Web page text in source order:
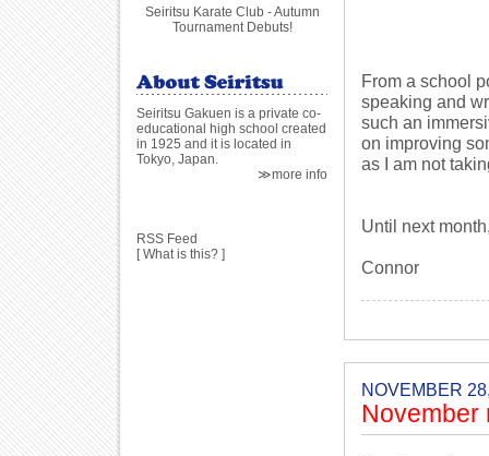
From a school
speaking and
such an
on improving
as I am not
Until next
Connor
NOVEMBER
November
Seiritsu Karate Club - Autumn
Tournament Debuts!
Seiritsu Gakuen is a private co-
educational high school created
in 1925 and it is located in
Tokyo, Japan.
≫more info
RSS Feed
[What is this? ]